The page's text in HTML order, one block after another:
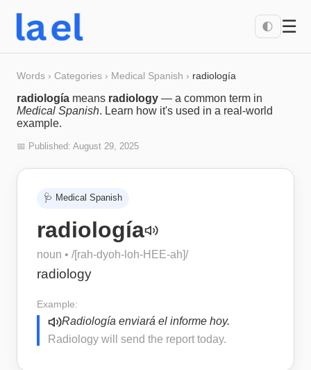
🌓 ☰
Words › Categories › Medical Spanish › radiología
radiología means radiology — a common term in
Medical Spanish. Learn how it's used in a real-world
example.
📅 Published: August 29, 2025
🩺 Medical Spanish
radiología
noun • /[rah-dyoh-loh-HEE-ah]/
radiology
Example:
Radiología enviará el informe hoy.
Radiology will send the report today.